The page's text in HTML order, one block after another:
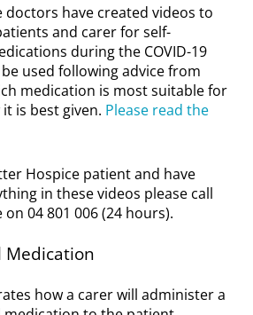
doctors have created videos to
and carer for self-
during the COVID-19
used following advice from
medication is most suitable for
is best given. Please read the
Hospice patient and have
in these videos please call
04 801 006 (24 hours).
Medication
how a carer will administer a